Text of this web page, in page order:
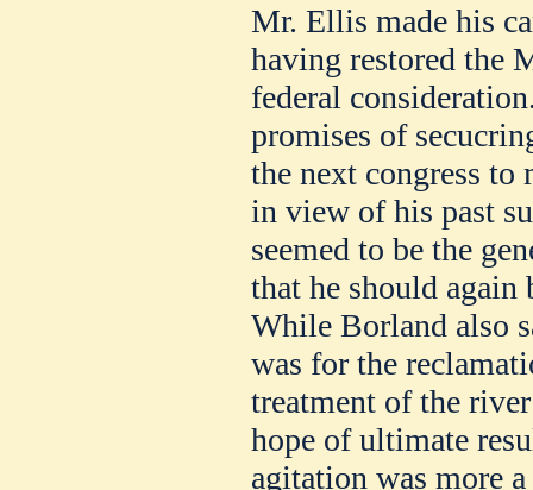
Mr. Ellis made his
having restored the
federal
promises of
the next congress to
in view of his past
seemed to be the
that he should again
While Borland also
was for the
treatment of the
hope of ultimate
agitation was more